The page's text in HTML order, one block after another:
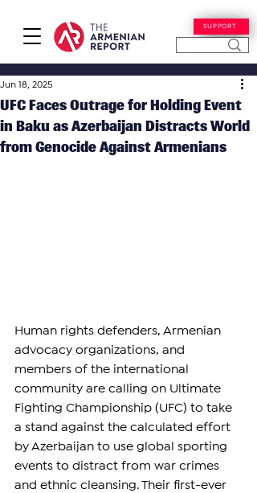
SUPPORT
UFC Faces Outrage for Holding Event
in Baku as Azerbaijan Distracts World
from Genocide Against Armenians
Jun 18, 2025
Human rights defenders, Armenian
advocacy organizations, and
members of the international
community are calling on Ultimate
Fighting Championship (UFC) to take
a stand against the calculated effort
by Azerbaijan to use global sporting
events to distract from war crimes
and ethnic cleansing. Their first-ever